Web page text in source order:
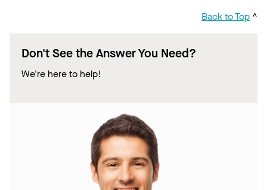
Back to Top ^
Don't See the Answer You Need?
We're here to help!